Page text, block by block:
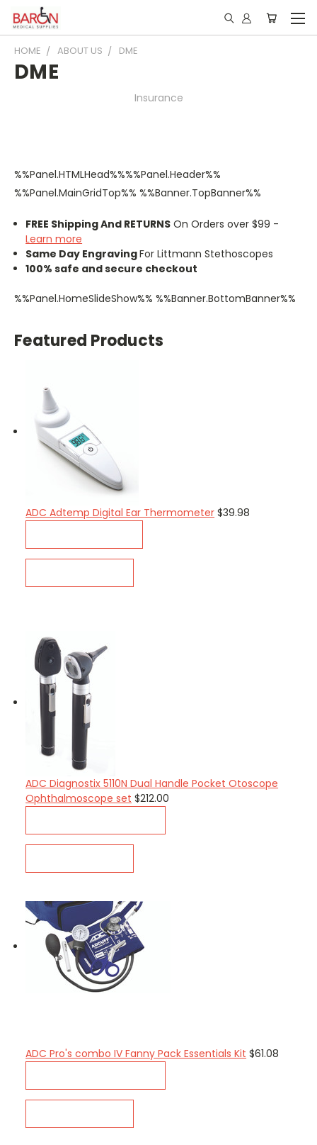
HOME ABOUT US DME
DME
Insurance
%%Panel.HTMLHead%%%%Panel.Header%%
%%Panel.MainGridTop%% %%Banner.TopBanner%%
FREE Shipping And RETURNS On Orders over $99 -
Learn more
Same Day EngravingFor Littmann Stethoscopes
100% safe and secure checkout
%%Panel.HomeSlideShow%% %%Banner.BottomBanner%%
Featured Products
ADC Adtemp Digital Ear Thermometer $39.98
ADC Diagnostix 5110N Dual Handle Pocket Otoscope
Ophthalmoscope set $212.00
ADC Pro's combo IV Fanny Pack Essentials Kit $61.08